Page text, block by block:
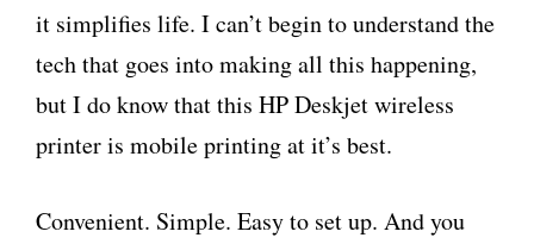
it simplifies life. I can’t begin to understand the
tech that goes into making all this happening,
but I do know that this HP Deskjet wireless
printer is mobile printing at it’s best.
Convenient. Simple. Easy to set up. And you